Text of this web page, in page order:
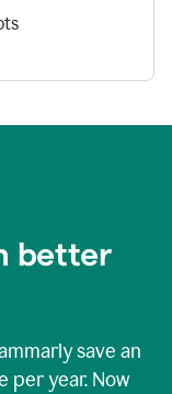
better
save an
per year. Now